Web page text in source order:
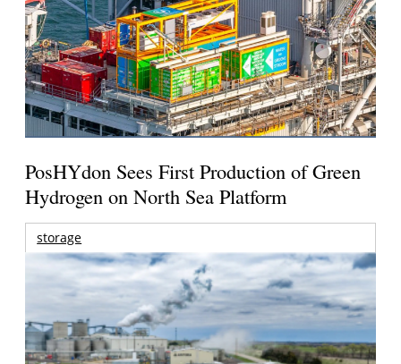
PosHYdon Sees First Production of Green
Hydrogen on North Sea Platform
storage